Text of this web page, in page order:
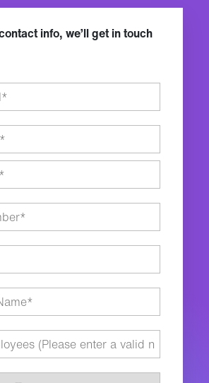
info, we’ll get in touch